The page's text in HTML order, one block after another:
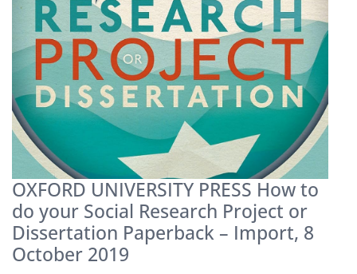
OXFORD UNIVERSITY PRESS How to
do your Social Research Project or
Dissertation Paperback – Import, 8
October 2019